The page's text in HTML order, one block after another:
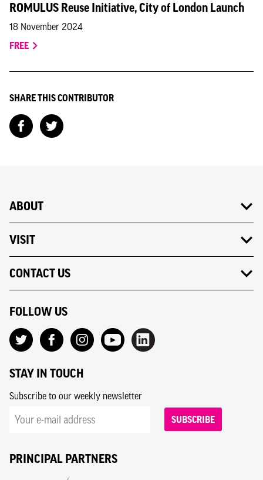
ROMULUS Reuse Initiative, City of London Launch
18 November 2024
FREE
SHARE THIS CONTRIBUTOR
ABOUT
VISIT
CONTACT US
FOLLOW US
STAY IN TOUCH
Subscribe to our weekly newsletter
SUBSCRIBE
PRINCIPAL PARTNERS